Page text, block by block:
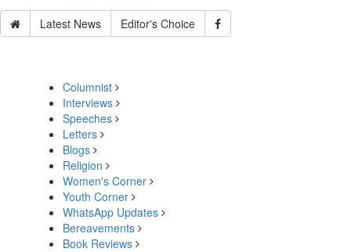
Latest News Editor's Choice
Columnist
Interviews
Speeches
Letters
Blogs
Religion
Women's Corner
Youth Corner
WhatsApp Updates
Bereavements
Book Reviews